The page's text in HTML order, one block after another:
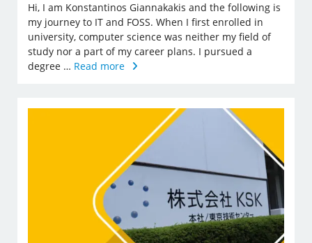
Hi, I am Konstantinos Giannakakis and the following is
my journey to IT and FOSS. When I first enrolled in
university, computer science was neither my field of
study nor a part of my career plans. I pursued a
degree … Read more